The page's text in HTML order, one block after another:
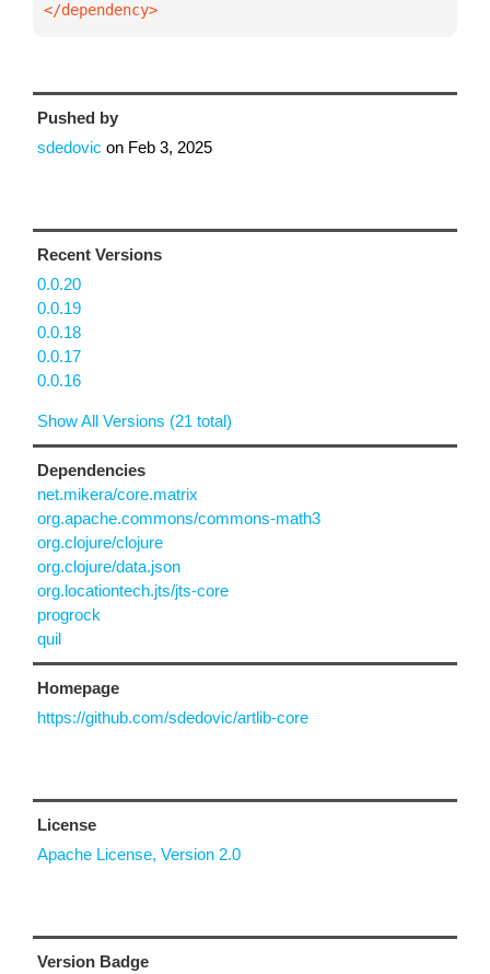
</dependency>
Pushed by
sdedovic on Feb 3, 2025
Recent Versions
0.0.20
0.0.19
0.0.18
0.0.17
0.0.16
Show All Versions (21 total)
Dependencies
net.mikera/core.matrix
org.apache.commons/commons-math3
org.clojure/clojure
org.clojure/data.json
org.locationtech.jts/jts-core
progrock
quil
Homepage
https://github.com/sdedovic/artlib-core
License
Apache License, Version 2.0
Version Badge